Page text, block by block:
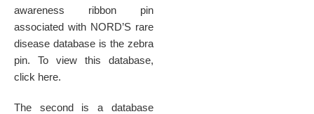
awareness ribbon pin
associated with NORD’S rare
disease database is the zebra
pin. To view this database,
click here.
The second is a database